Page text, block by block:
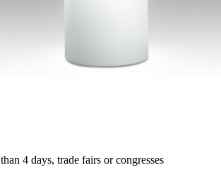
4 days, trade fairs or congresses